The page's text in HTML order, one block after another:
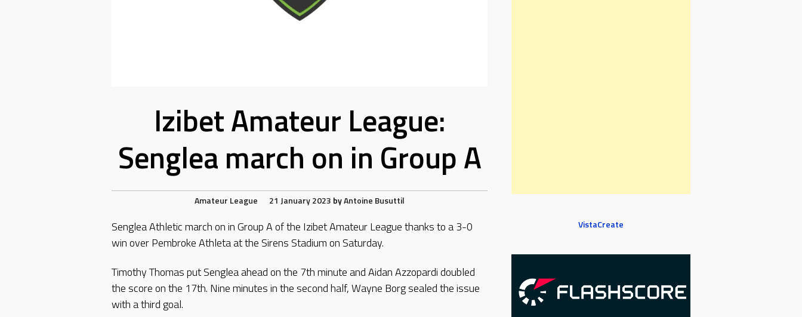
Izibet Amateur League:
Senglea march on in Group A
Amateur League 21 January 2023 byAntoine Busuttil
Senglea Athletic march on in Group A of the Izibet Amateur League thanks to a 3-0
win over Pembroke Athleta at the Sirens Stadium on Saturday.
Timothy Thomas put Senglea ahead on the 7th minute and Aidan Azzopardi doubled
the score on the 17th. Nine minutes in the second half, Wayne Borg sealed the issue
with a third goal.
VistaCreate